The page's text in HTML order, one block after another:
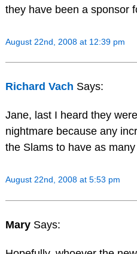
they have been a sponsor
August 22nd, 2008 at 12:39 pm
Richard Vach Says:
Jane, last I heard they
nightmare because any
the Slams to have as
August 22nd, 2008 at 5:53 pm
Mary Says: